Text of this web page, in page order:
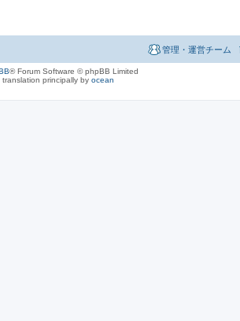
管理・運営チーム
® Forum Software © phpBB Limited
principally by ocean